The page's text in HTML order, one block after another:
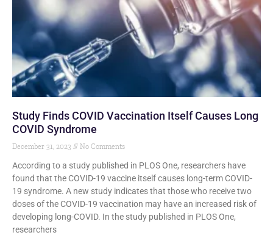
Study Finds COVID Vaccination Itself Causes Long
COVID Syndrome
December 31, 2023 No Comments
According to a study published in PLOS One, researchers have
found that the COVID-19 vaccine itself causes long-term COVID-
19 syndrome. A new study indicates that those who receive two
doses of the COVID-19 vaccination may have an increased risk of
developing long-COVID. In the study published in PLOS One,
researchers